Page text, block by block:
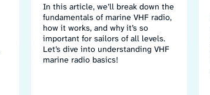
In this article, we’ll break down the
fundamentals of marine VHF radio,
how it works, and why it’s so
important for sailors of all levels.
Let’s dive into understanding VHF
marine radio basics!